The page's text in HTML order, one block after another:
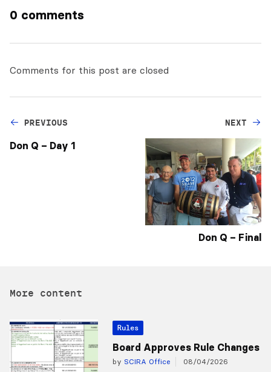
0 comments
Comments for this post are closed
PREVIOUS
Don Q – Day 1
NEXT
Don Q – Final
More content
Rules
Board Approves Rule Changes
by SCIRA Office 08/04/2026